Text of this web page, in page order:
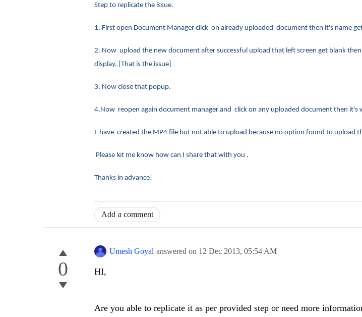
Step to replicate the issue.
1. First open Document Manager click on already uploaded document then it's name
2. Now upload the new document after successful upload that left screen get blank
display. [That is the issue]
3. Now close that popup.
4.Now reopen again document manager and click on any uploaded document then it's
I have created the MP4 file but not able to upload because no option found to upload
Please let me know how can I share that with you .
Thanks in advance!
Add a comment
0
Umesh Goyal answered on 12 Dec 2013, 05:54 AM
HI,
Are you able to replicate it as per provided step or need more